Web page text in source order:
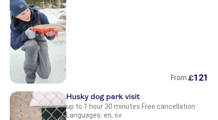
From:£121
Husky dog park visit
up to 1 hour 30 minutes·Free cancellation·
Languages: en, sv